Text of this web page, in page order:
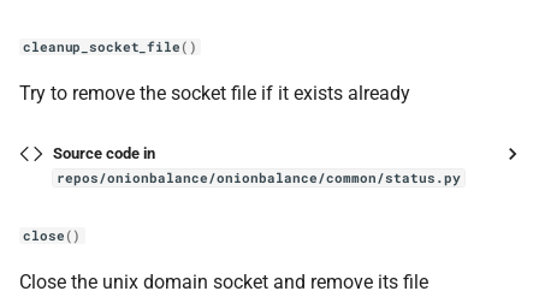
cleanup_socket_file ()
Try to remove the socket file if it exists already
Source code in
repos/onionbalance/onionbalance/common/status.py
close ()
Close the unix domain socket and remove its file